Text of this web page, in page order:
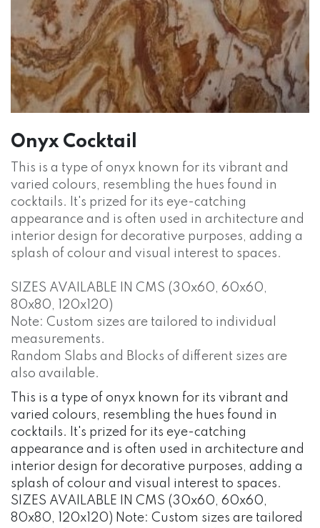
Onyx Cocktail
This is a type of onyx known for its vibrant and
varied colours, resembling the hues found in
cocktails. It's prized for its eye-catching
appearance and is often used in architecture and
interior design for decorative purposes, adding a
splash of colour and visual interest to spaces.
SIZES AVAILABLE IN CMS (30x60, 60x60,
80x80, 120x120)
Note: Custom sizes are tailored to individual
measurements.
Random Slabs and Blocks of different sizes are
also available.
This is a type of onyx known for its vibrant and
varied colours, resembling the hues found in
cocktails. It's prized for its eye-catching
appearance and is often used in architecture and
interior design for decorative purposes, adding a
splash of colour and visual interest to spaces.
SIZES AVAILABLE IN CMS (30x60, 60x60,
80x80, 120x120) Note: Custom sizes are tailored